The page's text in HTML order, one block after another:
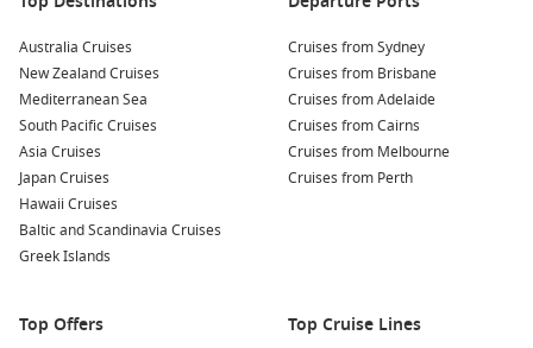
Australia Cruises
New Zealand Cruises
Mediterranean Sea
South Pacific Cruises
Asia Cruises
Japan Cruises
Hawaii Cruises
Baltic and Scandinavia Cruises
Greek Islands
Cruises from Sydney
Cruises from Brisbane
Cruises from Adelaide
Cruises from Cairns
Cruises from Melbourne
Cruises from Perth
Top Offers Top Cruise Lines